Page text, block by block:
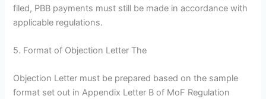
filed, PBB payments must still be made in accordance with
applicable regulations.
5. Format of Objection Letter The
Objection Letter must be prepared based on the sample
format set out in Appendix Letter B of MoF Regulation